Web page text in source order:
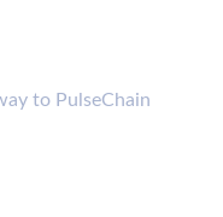
to PulseChain